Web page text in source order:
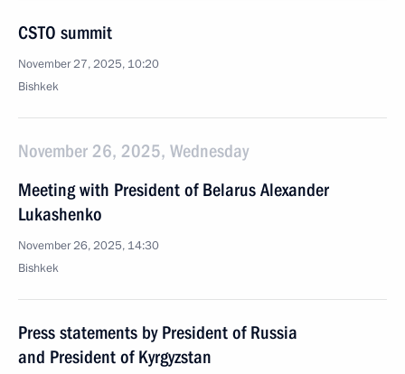
CSTO summit
November 27, 2025, 10:20
Bishkek
November 26, 2025, Wednesday
Meeting with President of Belarus Alexander
Lukashenko
November 26, 2025, 14:30
Bishkek
Press statements by President of Russia
and President of Kyrgyzstan